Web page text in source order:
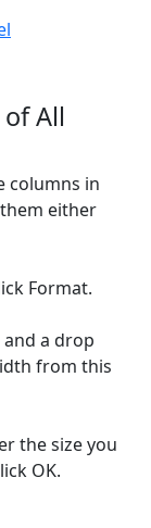
All
columns in
either
Format.
and a drop
from this
the size you
OK.